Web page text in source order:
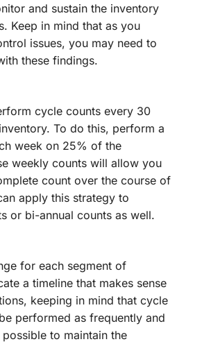
and sustain the inventory
Keep in mind that as you
issues, you may need to
these findings.
cycle counts every 30
To do this, perform a
week on 25% of the
weekly counts will allow you
count over the course of
apply this strategy to
or bi-annual counts as well.
for each segment of
a timeline that makes sense
keeping in mind that cycle
performed as frequently and
to maintain the